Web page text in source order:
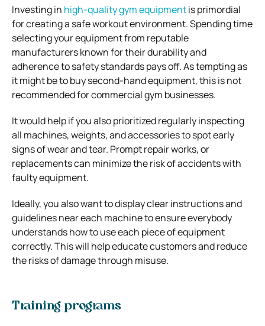
Investing in high-quality gym equipmentis primordial
for creating a safe workout environment. Spending time
selecting your equipment from reputable
manufacturers known for their durability and
adherence to safety standards pays off. As tempting as
it might be to buy second-hand equipment, this is not
recommended for commercial gym businesses.
It would help if you also prioritized regularly inspecting
all machines, weights, and accessories to spot early
signs of wear and tear. Prompt repair works, or
replacements can minimize the risk of accidents with
faulty equipment.
Ideally, you also want to display clear instructions and
guidelines near each machine to ensure everybody
understands how to use each piece of equipment
correctly. This will help educate customers and reduce
the risks of damage through misuse.
Training programs